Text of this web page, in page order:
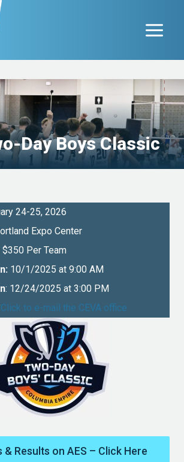
Day Boys Classic
24-25, 2026
Expo Center
$350 Per Team
10/1/2025 at 9:00 AM
: 12/24/2025 at 3:00 PM
Click to e-mail the CEVA office
& Results on AES – Click Here